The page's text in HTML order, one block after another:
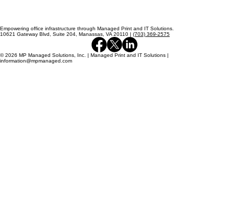
Empowering office infrastructure through Managed Print and IT Solutions.
10621 Gateway Blvd, Suite 204, Manassas, VA 20110 |(703) 369-2575